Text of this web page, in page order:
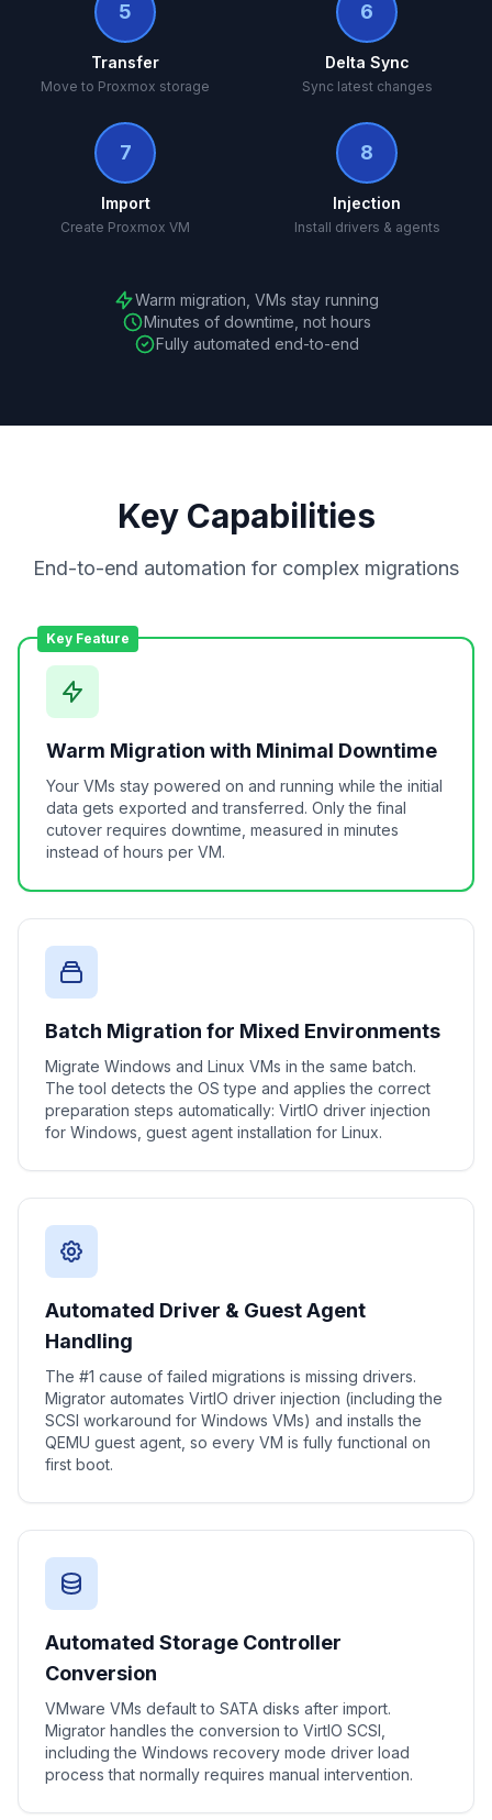
5
Transfer
Move to Proxmox storage
6
Delta Sync
Sync latest changes
7
Import
Create Proxmox VM
8
Injection
Install drivers & agents
Warm migration, VMs stay running
Minutes of downtime, not hours
Fully automated end-to-end
Key Capabilities
End-to-end automation for complex migrations
Key Feature
Warm Migration with Minimal Downtime
Your VMs stay powered on and running while the initial
data gets exported and transferred. Only the final
cutover requires downtime, measured in minutes
instead of hours per VM.
Batch Migration for Mixed Environments
Migrate Windows and Linux VMs in the same batch.
The tool detects the OS type and applies the correct
preparation steps automatically: VirtIO driver injection
for Windows, guest agent installation for Linux.
Automated Driver & Guest Agent
Handling
The #1 cause of failed migrations is missing drivers.
Migrator automates VirtIO driver injection (including the
SCSI workaround for Windows VMs) and installs the
QEMU guest agent, so every VM is fully functional on
first boot.
Automated Storage Controller
Conversion
VMware VMs default to SATA disks after import.
Migrator handles the conversion to VirtIO SCSI,
including the Windows recovery mode driver load
process that normally requires manual intervention.